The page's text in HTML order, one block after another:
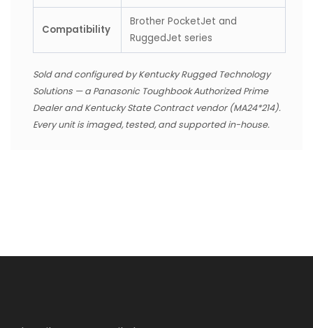
Compatibility
Brother PocketJet and
RuggedJet series
Sold and configured by Kentucky Rugged Technology
Solutions — a Panasonic Toughbook Authorized Prime
Dealer and Kentucky State Contract vendor (MA24*214).
Every unit is imaged, tested, and supported in-house.